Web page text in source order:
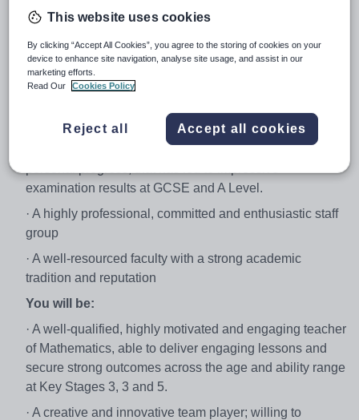
1st September 2018.
· Excellent support systems and opportunities for
personal and professional development
oversubscribed school
· A school which emphasises both academic and
examination results at GCSE and A Level.
· A highly professional, committed and enthusiastic staff
group
· A well-resourced faculty with a strong academic
tradition and reputation
You will be:
· A well-qualified, highly motivated and engaging teacher
of Mathematics, able to deliver engaging lessons and
secure strong outcomes across the age and ability range
at Key Stages 3, 3 and 5.
· A creative and innovative team player; willing to
This website uses cookies
By clicking “Accept All Cookies”, you agree to the storing of cookies on your
device to enhance site navigation, analyse site usage, and assist in our
marketing efforts.
Read Our
Cookies Policy
Reject all Accept all cookies